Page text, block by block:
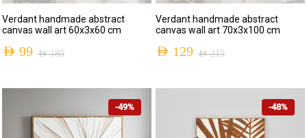
Verdant handmade abstract
canvas wall art 60x3x60 cm
AED185
AED 99
Verdant handmade abstract
canvas wall art 70x3x100 cm
AED215
AED 129
-49% -48%